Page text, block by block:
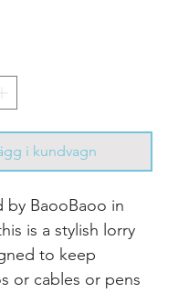
i kundvagn
by BaooBaoo in
is a stylish lorry
to keep
or cables or pens